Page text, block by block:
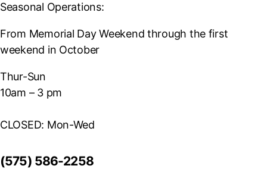
Seasonal Operations:
From Memorial Day Weekend through the first
weekend in October
Thur-Sun
10am – 3 pm
CLOSED: Mon-Wed
(575) 586-2258